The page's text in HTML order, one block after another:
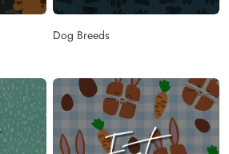
Dog Breeds